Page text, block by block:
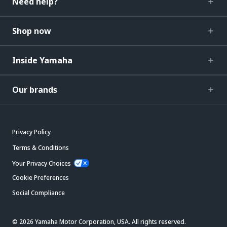
Shop now
Inside Yamaha
Our brands
Privacy Policy
Terms & Conditions
Your Privacy Choices
Cookie Preferences
Social Compliance
© 2026 Yamaha Motor Corporation, USA. All rights reserved.